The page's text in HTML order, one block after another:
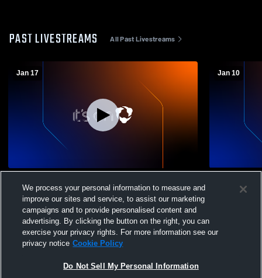
PAST LIVESTREAMS All Past Livestreams
Jan 17 Jan 10
We process your personal information to measure and
improve our sites and service, to assist our marketing
campaigns and to provide personalised content and
advertising. By clicking the button on the right, you can
exercise your privacy rights. For more information see our
privacy notice Cookie Policy
Do Not Sell My Personal Information